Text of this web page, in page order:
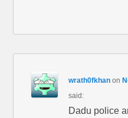
wrath0fkhan on
said:
Dadu police